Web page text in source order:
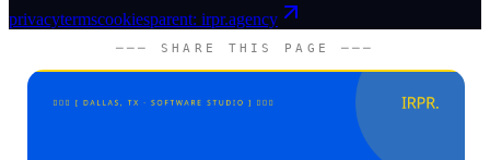
privacytermscookiesparent: irpr.agency
─── SHARE THIS PAGE ───